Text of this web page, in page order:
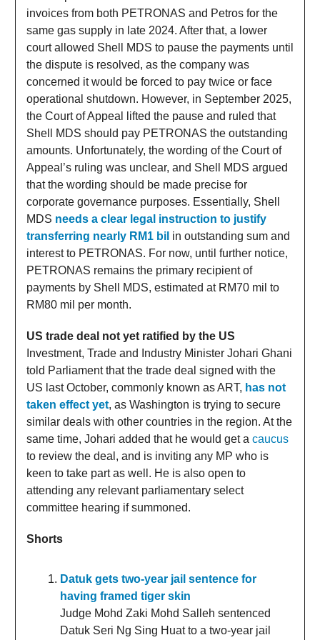
invoices from both PETRONAS and Petros for the
same gas supply in late 2024. After that, a lower
court allowed Shell MDS to pause the payments until
the dispute is resolved, as the company was
concerned it would be forced to pay twice or face
operational shutdown. However, in September 2025,
the Court of Appeal lifted the pause and ruled that
Shell MDS should pay PETRONAS the outstanding
amounts. Unfortunately, the wording of the Court of
Appeal’s ruling was unclear, and Shell MDS argued
that the wording should be made precise for
corporate governance purposes. Essentially, Shell
MDS needs a clear legal instruction to justify
transferring nearly RM1 bil in outstanding sum and
interest to PETRONAS. For now, until further notice,
PETRONAS remains the primary recipient of
payments by Shell MDS, estimated at RM70 mil to
RM80 mil per month.
US trade deal not yet ratified by the US
Investment, Trade and Industry Minister Johari Ghani
told Parliament that the trade deal signed with the
US last October, commonly known as ART, has not
taken effect yet, as Washington is trying to secure
similar deals with other countries in the region. At the
same time, Johari added that he would get a caucus
to review the deal, and is inviting any MP who is
keen to take part as well. He is also open to
attending any relevant parliamentary select
committee hearing if summoned.
Shorts
Datuk gets two-year jail sentence for
having framed tiger skin
Judge Mohd Zaki Mohd Salleh sentenced
Datuk Seri Ng Sing Huat to a two-year jail